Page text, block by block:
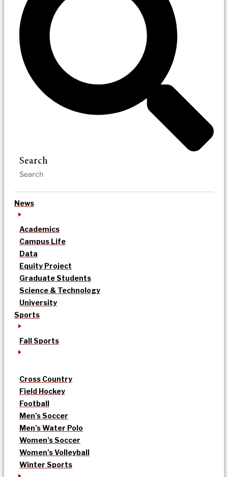
Search
News
Academics
Campus Life
Data
Equity Project
Graduate Students
Science & Technology
University
Sports
Fall Sports
Cross Country
Field Hockey
Football
Men’s Soccer
Men’s Water Polo
Women’s Soccer
Women’s Volleyball
Winter Sports